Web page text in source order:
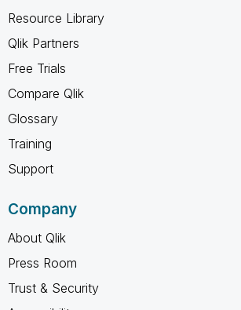
Resource Library
Qlik Partners
Free Trials
Compare Qlik
Glossary
Training
Support
Company
About Qlik
Press Room
Trust & Security